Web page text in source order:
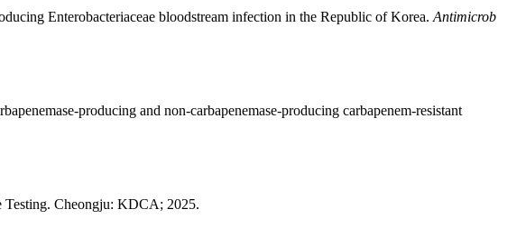
Enterobacteriaceae bloodstream infection in the Republic of Korea. Antimicrob
producing and non-carbapenemase-producing carbapenem-resistant
Testing. Cheongju: KDCA; 2025.